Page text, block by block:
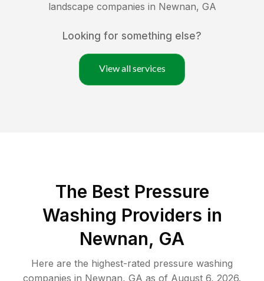
landscape companies in Newnan, GA
Looking for something else?
View all services
The Best Pressure
Washing Providers in
Newnan, GA
Here are the highest-rated pressure washing
companies in Newnan, GA as of August 6, 2026.